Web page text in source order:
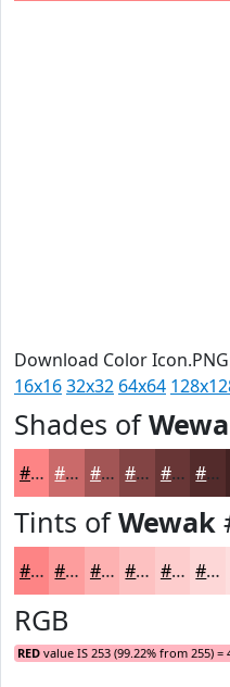
Download Color
16x1632x32 64x64
Shades of
#FD8485 #CA6A6A #A25555 #824444 #683636 #532B2B
Tints ofWewak
#FD8485 #FD9D9D #FDB1B1 #FDC1C1 #FDCDCD #FDD7D7
RGB
RED value IS 253 (99.22% from 255) =